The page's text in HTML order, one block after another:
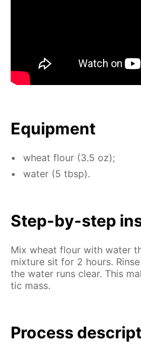
Equip­ment
wheat flour (3.5 oz);
wa­ter (5 tbsp).
Step-by-step
Mix wheat flour with wa­ter
mix­ture sit for 2 hours.
the wa­ter runs clear. This
tic mass.
Process